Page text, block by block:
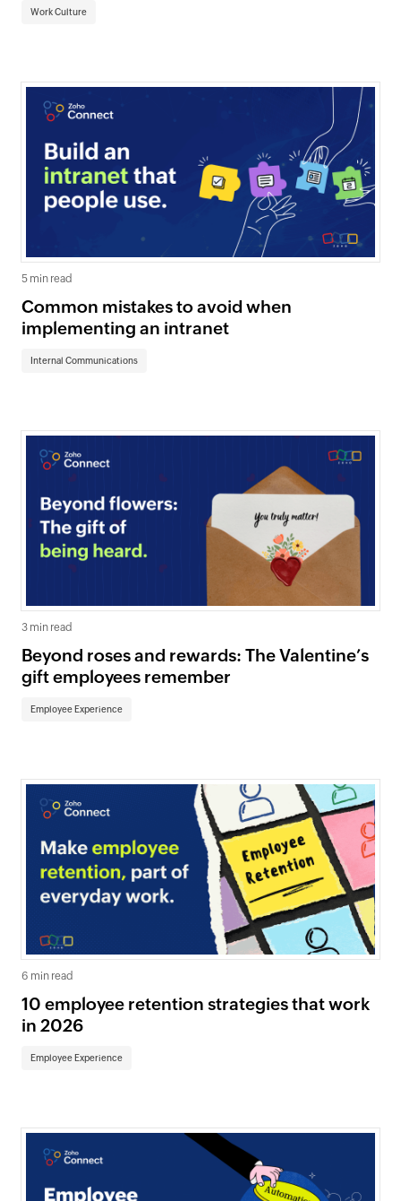
Work Culture
5 min read
Common mistakes to avoid when
implementing an intranet
Internal Communications
3 min read
Beyond roses and rewards: The Valentine’s
gift employees remember
Employee Experience
6 min read
10 employee retention strategies that work
in 2026
Employee Experience